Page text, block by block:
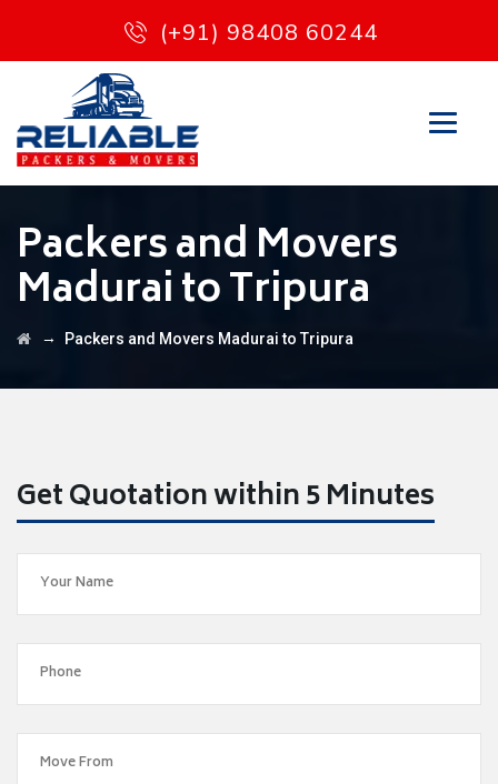
(+91) 98408 60244
Packers and Movers
Madurai to Tripura
→ Packers and Movers Madurai to Tripura
Get Quotation within 5 Minutes